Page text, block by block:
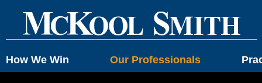
How We Win Our Professionals